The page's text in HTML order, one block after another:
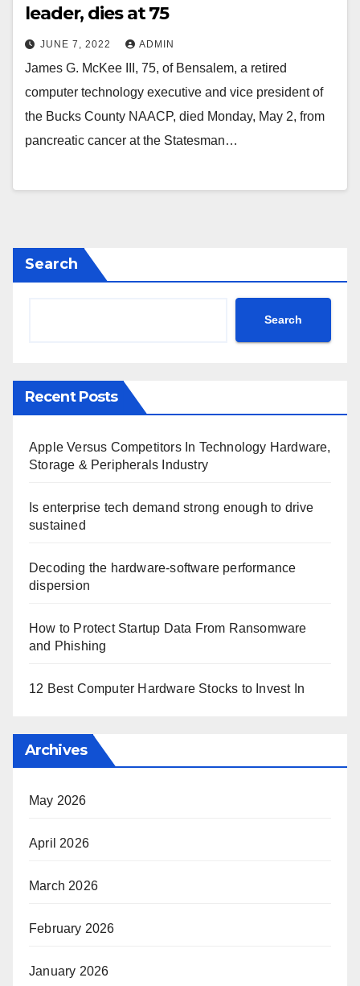
leader, dies at 75
JUNE 7, 2022 ADMIN
James G. McKee III, 75, of Bensalem, a retired
computer technology executive and vice president of
the Bucks County NAACP, died Monday, May 2, from
pancreatic cancer at the Statesman…
Search
Search
Recent Posts
Apple Versus Competitors In Technology Hardware,
Storage & Peripherals Industry
Is enterprise tech demand strong enough to drive
sustained
Decoding the hardware-software performance
dispersion
How to Protect Startup Data From Ransomware
and Phishing
12 Best Computer Hardware Stocks to Invest In
Archives
May 2026
April 2026
March 2026
February 2026
January 2026